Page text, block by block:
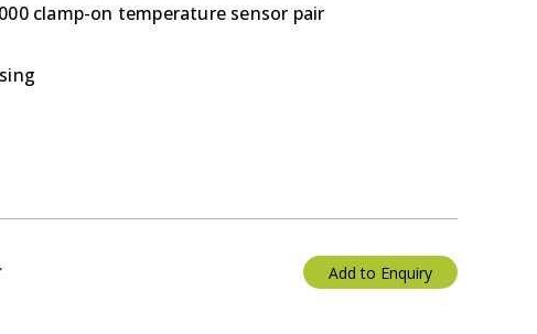
clamp-on temperature sensor pair
Add to Enquiry